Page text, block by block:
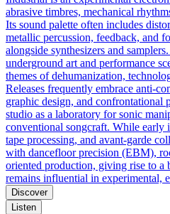
abrasive timbres, mechanical
Its sound palette often includes
metallic percussion, feedback, and
alongside synthesizers and
underground art and performance
themes of dehumanization,
Releases frequently embrace anti-
graphic design, and confrontational
studio as a laboratory for sonic
conventional songcraft. While early
tape processing, and avant-garde
with dancefloor precision (EBM),
oriented production, giving rise to a
remains influential in experimental,
Discover
Listen